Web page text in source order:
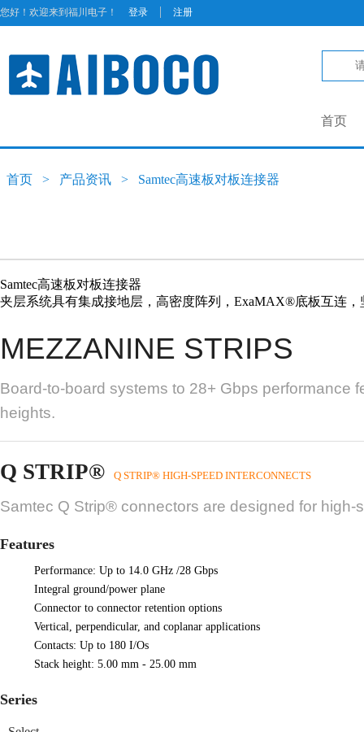
您好！欢迎来到福川电子！ 登录 | 注册
首页
首页 > 产品资讯 > Samtec高速板对板连接器
Samtec高速板对板连接器
夹层系统具有集成接地层，高密度阵列，ExaMAX®底板互连，
MEZZANINE STRIPS
Board-to-board systems to 28+ Gbps performance
heights.
Q STRIP® Q STRIP® HIGH-SPEED INTERCONNECTS
Samtec Q Strip® connectors are designed for
Features
Performance: Up to 14.0 GHz /28 Gbps
Integral ground/power plane
Connector to connector retention options
Vertical, perpendicular, and coplanar applications
Contacts: Up to 180 I/Os
Stack height: 5.00 mm - 25.00 mm
Series